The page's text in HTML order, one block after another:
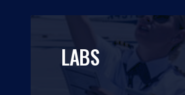
LABS